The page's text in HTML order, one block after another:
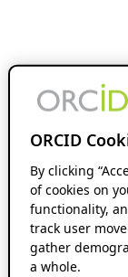
ORCID
By clicking
of cookies on
functionality,
track user
gather
a whole.